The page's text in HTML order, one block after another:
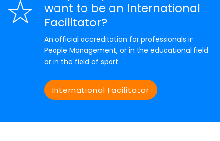
want to be an International
Facilitator?
An official accreditation for professionals in
People Management, or in the educational field
or in the field of sport.
International Facilitator